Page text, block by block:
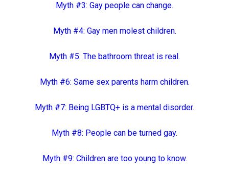
Myth #3: Gay people can change.
Myth #4: Gay men molest children.
Myth #5: The bathroom threat is real.
Myth #6: Same sex parents harm children.
Myth #7: Being LGBTQ+ is a mental disorder.
Myth #8: People can be turned gay.
Myth #9: Children are too young to know.